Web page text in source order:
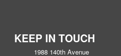
KEEP IN TOUCH
1988 140th Avenue